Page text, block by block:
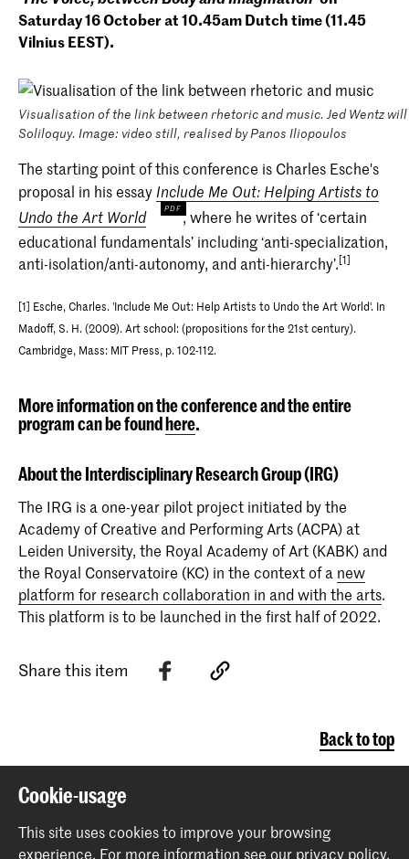
Saturday 16 October at 10.45am Dutch time (11.45
Vilnius EEST).
Visualisation of the link between rhetoric and music. Jed Wentz
Soliloquy. Image: video still, realised by Panos Iliopoulos
The starting point of this conference is Charles Esche's
proposal in his essay Include Me Out: Helping Artists to
Undo the Art World
, where he writes of ‘certain
educational fundamentals’ including ‘anti-specialization,
anti-isolation/anti-autonomy, and anti-hierarchy’.[1]
[1] Esche, Charles. 'Include Me Out: Help Artists to Undo the Art World'. In
Madoff, S. H. (2009). Art school: (propositions for the 21st century).
Cambridge, Mass: MIT Press, p. 102-112.
More information on the conference and the entire
program can be foundhere.
About the Interdisciplinary Research Group (IRG)
The IRG is a one-year pilot project initiated by the
Academy of Creative and Performing Arts (ACPA) at
Leiden University, the Royal Academy of Art (KABK) and
the Royal Conservatoire (KC) in the context of a new
platform for research collaboration in and with the arts.
This platform is to be launched in the first half of 2022.
Share this item
Back to top
Cookie-usage
This site uses cookies to improve your browsing
experience. For more information see our privacy policy.